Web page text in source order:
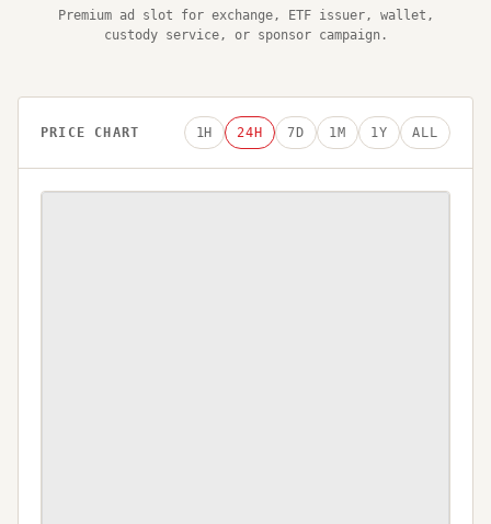
Premium ad slot for exchange, ETF issuer, wallet,
custody service, or sponsor campaign.
PRICE CHART 1H 24H 7D 1M 1Y ALL